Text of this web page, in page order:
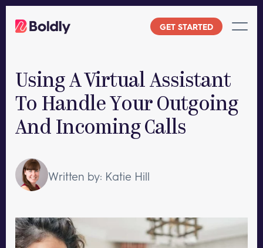
GET STARTED
Using A Virtual Assistant
To Handle Your Outgoing
And Incoming Calls
Written by: Katie Hill